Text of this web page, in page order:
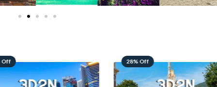
Off 60% Off